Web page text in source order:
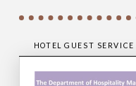
HOTEL GUEST